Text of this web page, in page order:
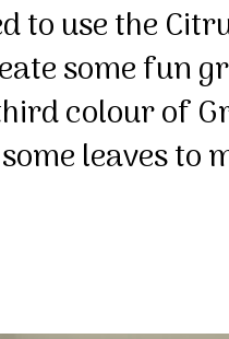
to use the
some fun
colour of
leaves